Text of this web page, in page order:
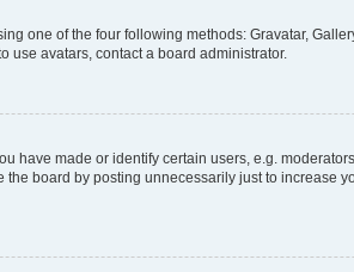
one of the four following methods: Gravatar,
use avatars, contact a board administrator.
have made or identify certain users, e.g.
board by posting unnecessarily just to increase